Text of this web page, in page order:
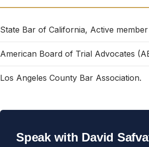
State Bar of California, Active member
American Board of Trial Advocates
Los Angeles County Bar Association.
Speak with David